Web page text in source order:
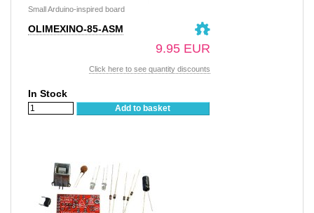
Small Arduino-inspired board
OLIMEXINO-85-ASM
9.95 EUR
Click here to see quantity discounts
In Stock
Add to basket